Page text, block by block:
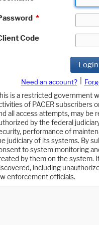
*
Code
Login
Need an account?
is a restricted government
of PACER subscribers
all access attempts, may be
by the federal
performance of
judiciary of its systems. By
to system monitoring
by them on the system.
including
enforcement officials.